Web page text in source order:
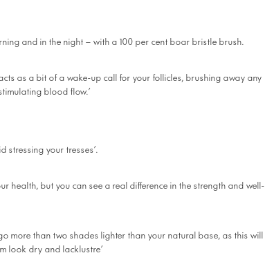
and in the night – with a 100 per cent boar bristle brush.
as a bit of a wake-up call for your follicles, brushing away any
blood flow.’
stressing your tresses’.
health, but you can see a real difference in the strength and well-
more than two shades lighter than your natural base, as this will
look dry and lacklustre’